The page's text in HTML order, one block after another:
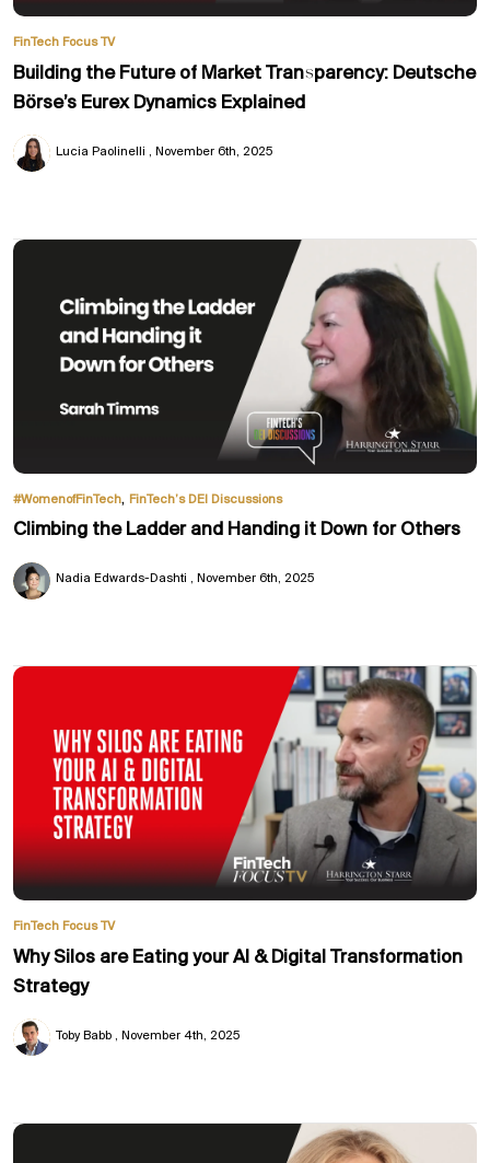
FinTech Focus TV
Building the Future of Market Transparency: Deutsche
Börse’s Eurex Dynamics Explained
Lucia Paolinelli November 6th, 2025
#WomenofFinTech, FinTech’s DEI Discussions
Climbing the Ladder and Handing it Down for Others
Nadia Edwards-Dashti November 6th, 2025
FinTech Focus TV
Why Silos are Eating your AI & Digital Transformation
Strategy
Toby Babb November 4th, 2025